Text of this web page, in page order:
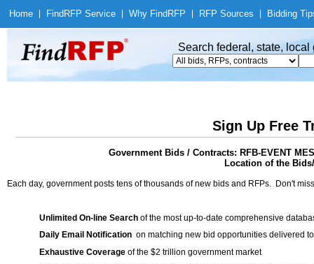
Home Find RFP Service Why Find RFP RFP Sources Bidding
Search federal, state,
Sign Up Free
Government Bids / Contracts: RFB-EVENT
Location of the
Each day, government posts tens of thousands of new bids and RFPs. Don't
Unlimited On-line Search of the most up-to-date comprehensive
Daily Email Notification on matching new bid opportunities delivered
Exhaustive Coverage of the $2 trillion government market